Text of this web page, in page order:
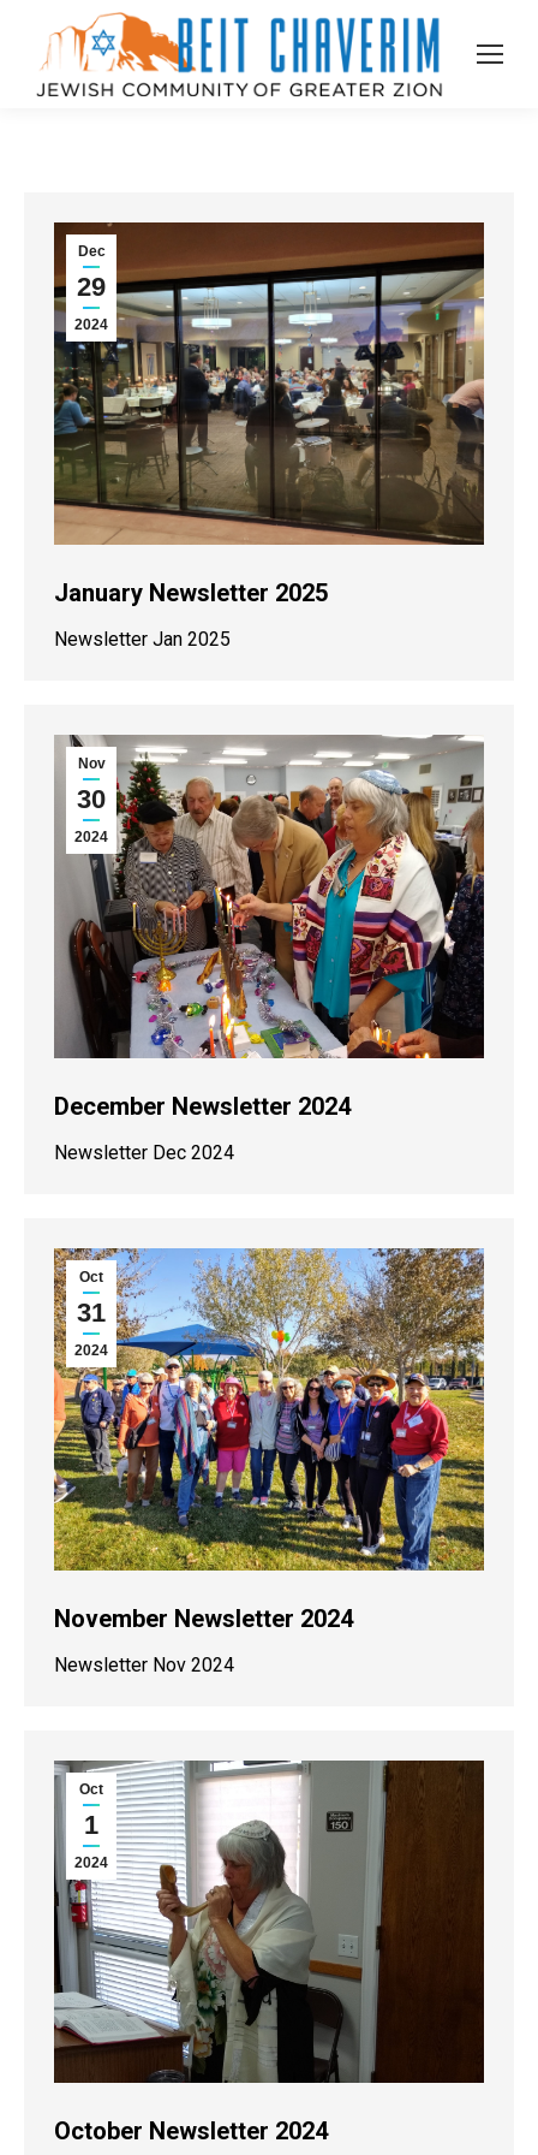
Dec
29
2024
January Newsletter 2025
Newsletter Jan 2025
Nov
30
2024
December Newsletter 2024
Newsletter Dec 2024
Oct
31
2024
November Newsletter 2024
Newsletter Nov 2024
Oct
1
2024
October Newsletter 2024